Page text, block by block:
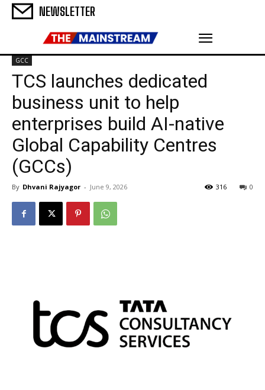
NEWSLETTER
GCC
TCS launches dedicated
business unit to help
enterprises build AI-native
Global Capability Centres
(GCCs)
By Dhvani Rajyagor - June 9, 2026 0
316